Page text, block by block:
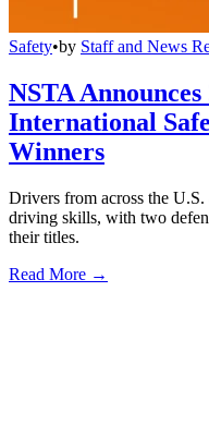
Safety•by Staff and News
NSTA
International
Winners
Drivers from across the U.S.
driving skills, with two
their titles.
Read More →